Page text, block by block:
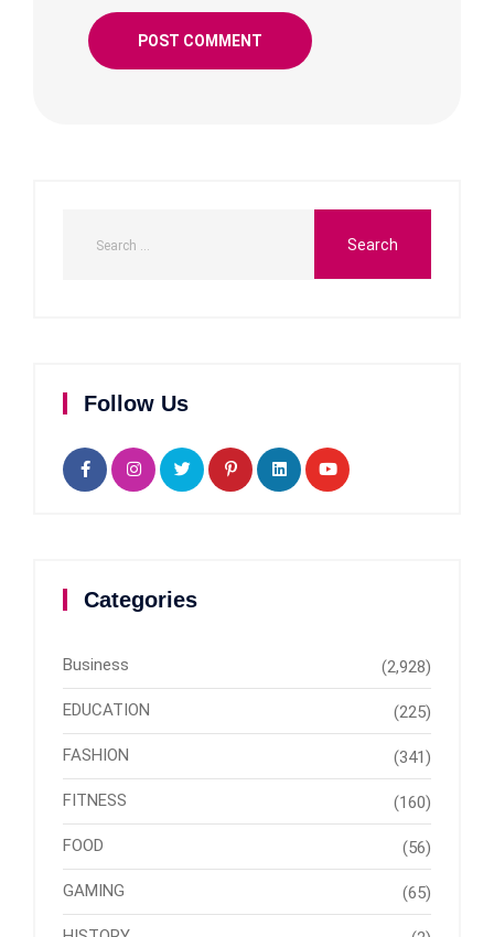
Follow Us
Categories
Business (2,928)
EDUCATION (225)
FASHION (341)
FITNESS (160)
FOOD (56)
GAMING (65)